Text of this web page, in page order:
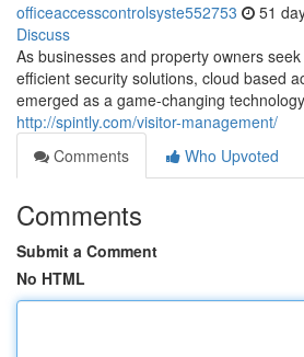
officeaccesscontrolsyste552753 51
Discuss
As businesses and property owners
efficient security solutions, cloud based
emerged as a game-changing
http://spintly.com/visitor-management/
Comments
Who Upvoted
Comments
Submit a Comment
No HTML